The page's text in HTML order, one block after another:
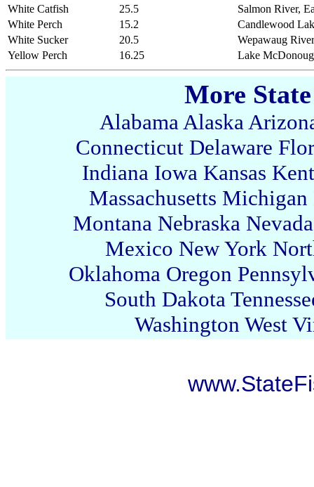
White Catfish
25.5
Salmon River,
White Perch
15.2
Candlewood
White Sucker
20.5
Wepawaug
Yellow Perch
16.25 Lake
More
Alabama Alaska
Connecticut Delaware
Indiana Iowa Kansas
Massachusetts Michigan
Montana Nebraska Nevada
Mexico New York
Oklahoma Oregon
South Dakota
Washington West